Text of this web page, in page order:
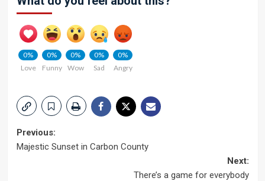
0%
Love
0%
Funny
0%
Wow
0%
Sad
0%
Angry
Post
Previous:
Majestic Sunset in Carbon County
Next:
There’s a game for everybody